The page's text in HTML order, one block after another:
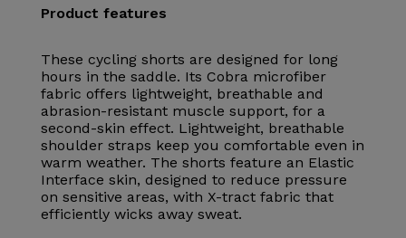
Product features
These cycling shorts are designed for long
hours in the saddle. Its Cobra microfiber
fabric offers lightweight, breathable and
abrasion-resistant muscle support, for a
second-skin effect. Lightweight, breathable
shoulder straps keep you comfortable even in
warm weather. The shorts feature an Elastic
Interface skin, designed to reduce pressure
on sensitive areas, with X-tract fabric that
efficiently wicks away sweat.